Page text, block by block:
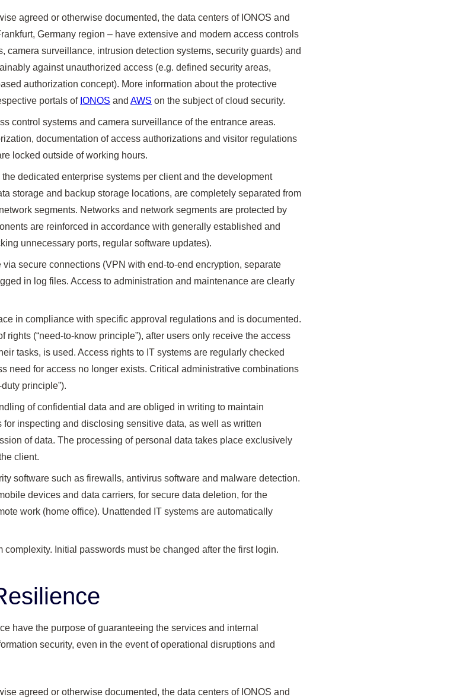
agreed or otherwise documented, the data centers of IONOS and
Germany region – have extensive and modern access controls
camera surveillance, intrusion detection systems, security guards) and
against unauthorized access (e.g. defined security areas,
authorization concept). More information about the protective
portals of IONOS and AWS on the subject of cloud security.
control systems and camera surveillance of the entrance areas.
documentation of access authorizations and visitor regulations
locked outside of working hours.
dedicated enterprise systems per client and the development
storage and backup storage locations, are completely separated from
segments. Networks and network segments are protected by
are reinforced in accordance with generally established and
unnecessary ports, regular software updates).
secure connections (VPN with end-to-end encryption, separate
in log files. Access to administration and maintenance are clearly
in compliance with specific approval regulations and is documented.
(“need-to-know principle”), after users only receive the access
tasks, is used. Access rights to IT systems are regularly checked
need for access no longer exists. Critical administrative combinations
principle”).
of confidential data and are obliged in writing to maintain
inspecting and disclosing sensitive data, as well as written
of data. The processing of personal data takes place exclusively
client.
software such as firewalls, antivirus software and malware detection.
devices and data carriers, for secure data deletion, for the
work (home office). Unattended IT systems are automatically
Initial passwords must be changed after the first login.
have the purpose of guaranteeing the services and internal
security, even in the event of operational disruptions and
agreed or otherwise documented, the data centers of IONOS and